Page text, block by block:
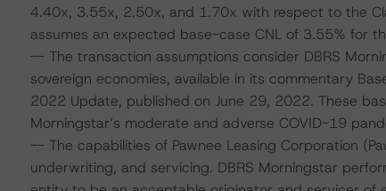
4.40x, 3.55x, 2.50x, and 1.70x with respect to the
assumes an expected base-case CNL of 3.55% for
-- The transaction assumptions consider DBRS
sovereign economies, available in its commentary
2022 Update, published on June 29, 2022. These
Morningstar’s moderate and adverse COVID-19
-- The capabilities of Pawnee Leasing Corporation
underwriting, and servicing. DBRS Morningstar